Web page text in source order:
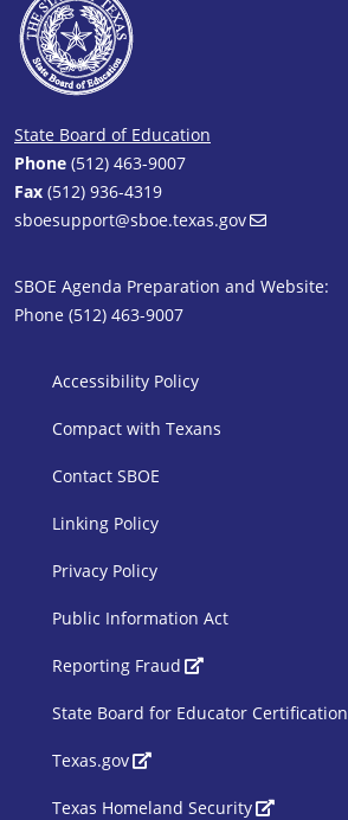
State Board of Education
Phone (512) 463-9007
Fax (512) 936-4319
sboesupport@sboe.texas.gov
SBOE Agenda Preparation and Website:
Phone (512) 463-9007
SBOE Footer 1
Accessibility Policy
Compact with Texans
Contact SBOE
Linking Policy
Privacy Policy
Public Information Act
SBOE Footer 2
Reporting Fraud
State Board for Educator Certification
Texas.gov
Texas Homeland Security